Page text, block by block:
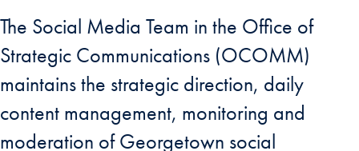
The Social Media Team in the Office of
Strategic Communications (OCOMM)
maintains the strategic direction, daily
content management, monitoring and
moderation of Georgetown social